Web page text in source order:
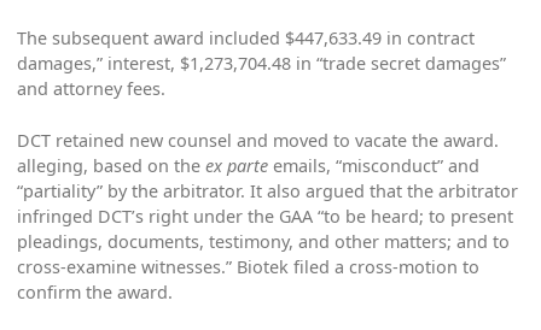
The subsequent award included $447,633.49 in contract
damages,” interest, $1,273,704.48 in “trade secret damages”
and attorney fees.
DCT retained new counsel and moved to vacate the award.
alleging, based on the ex parteemails, “misconduct” and
“partiality” by the arbitrator. It also argued that the arbitrator
infringed DCT’s right under the GAA “to be heard; to present
pleadings, documents, testimony, and other matters; and to
cross-examine witnesses.” Biotek filed a cross-motion to
confirm the award.